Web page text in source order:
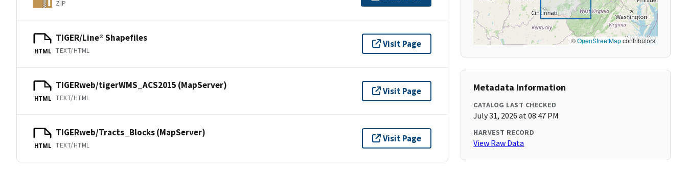
ZIP
HTML
TIGER/Line® Shapefiles
TEXT/HTML
Visit Page
HTML
TIGERweb/tigerWMS_ACS2015 (MapServer)
TEXT/HTML
Visit Page
HTML
TIGERweb/Tracts_Blocks (MapServer)
TEXT/HTML
Visit Page
©OpenStreetMapcontributors
Metadata Information
CATALOG LAST CHECKED
July 31, 2026 at 08:47 PM
HARVEST RECORD
View Raw Data